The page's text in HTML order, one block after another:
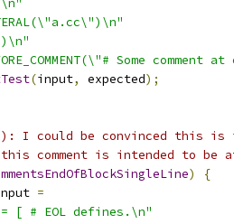
Some comment
(input, expected);
I could be convinced this
comment is intended to be
)
{
=
[ # EOL defines.\n"